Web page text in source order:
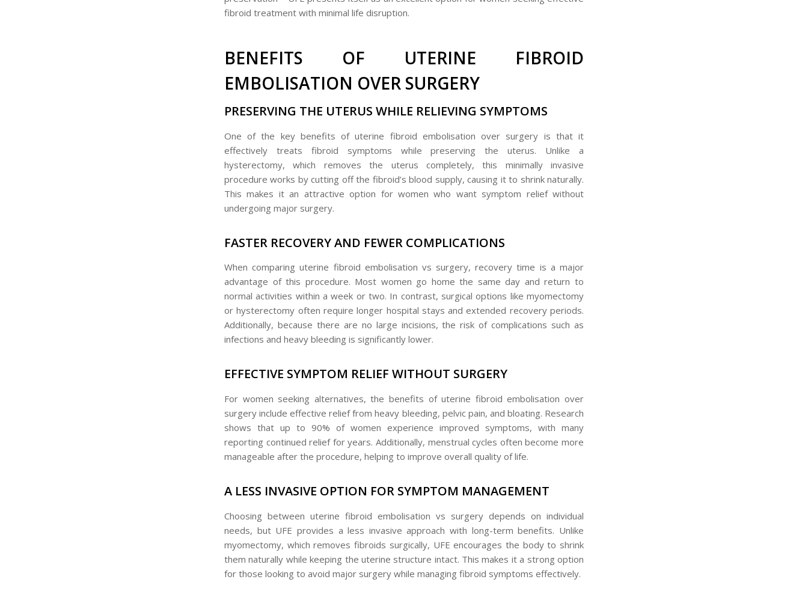
fibroid treatment with minimal life disruption.
BENEFITS OF UTERINE FIBROID
EMBOLISATION OVER SURGERY
PRESERVING THE UTERUS WHILE RELIEVING SYMPTOMS
One of the key benefits of uterine fibroid embolisation over surgery is that it
effectively treats fibroid symptoms while preserving the uterus. Unlike a
hysterectomy, which removes the uterus completely, this minimally invasive
procedure works by cutting off the fibroid’s blood supply, causing it to shrink naturally.
This makes it an attractive option for women who want symptom relief without
undergoing major surgery.
FASTER RECOVERY AND FEWER COMPLICATIONS
When comparing uterine fibroid embolisation vs surgery, recovery time is a major
advantage of this procedure. Most women go home the same day and return to
normal activities within a week or two. In contrast, surgical options like myomectomy
or hysterectomy often require longer hospital stays and extended recovery periods.
Additionally, because there are no large incisions, the risk of complications such as
infections and heavy bleeding is significantly lower.
EFFECTIVE SYMPTOM RELIEF WITHOUT SURGERY
For women seeking alternatives, the benefits of uterine fibroid embolisation over
surgery include effective relief from heavy bleeding, pelvic pain, and bloating. Research
shows that up to 90% of women experience improved symptoms, with many
reporting continued relief for years. Additionally, menstrual cycles often become more
manageable after the procedure, helping to improve overall quality of life.
A LESS INVASIVE OPTION FOR SYMPTOM MANAGEMENT
Choosing between uterine fibroid embolisation vs surgery depends on individual
needs, but UFE provides a less invasive approach with long-term benefits. Unlike
myomectomy, which removes fibroids surgically, UFE encourages the body to shrink
them naturally while keeping the uterine structure intact. This makes it a strong option
for those looking to avoid major surgery while managing fibroid symptoms effectively.